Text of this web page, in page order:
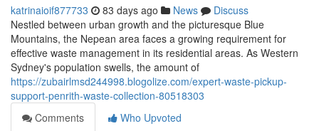
katrinaioif877733 83 days ago News
Discuss
Nestled between urban growth and the picturesque Blue
Mountains, the Nepean area faces a growing requirement for
effective waste management in its residential areas. As Western
Sydney's population swells, the amount of
https://zubairlmsd244998.blogolize.com/expert-waste-pickup-
support-penrith-waste-collection-80518303
Comments
Who Upvoted